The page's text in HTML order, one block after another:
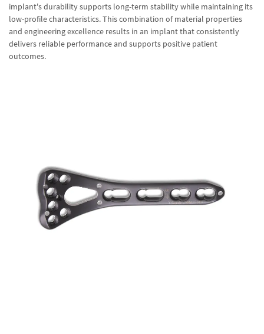
implant's durability supports long-term stability while maintaining its
low-profile characteristics. This combination of material properties
and engineering excellence results in an implant that consistently
delivers reliable performance and supports positive patient
outcomes.